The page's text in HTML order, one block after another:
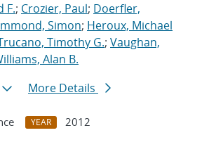
F.; Crozier, Paul; Doerfler,
Simon; Heroux, Michael
Timothy G.; Vaughan,
Alan B.
More Details
YEAR
2012